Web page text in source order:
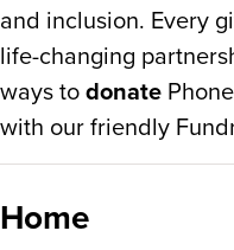
and inclusion. Every
life-changing
ways todonate
with our friendly
Home